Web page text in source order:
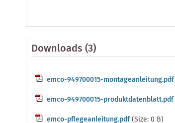
Downloads (3)
emco-949700015-montageanleitung.pdf
emco-949700015-produktdatenblatt.pdf
emco-pflegeanleitung.pdf(Size: 0 B)